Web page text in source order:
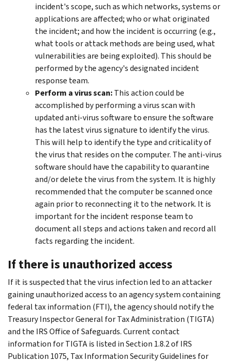
incident's scope, such as which networks, systems or
applications are affected; who or what originated
the incident; and how the incident is occurring (e.g.,
what tools or attack methods are being used, what
vulnerabilities are being exploited). This should be
performed by the agency's designated incident
response team.
Perform a virus scan:This action could be
accomplished by performing a virus scan with
updated anti-virus software to ensure the software
has the latest virus signature to identify the virus.
This will help to identify the type and criticality of
the virus that resides on the computer. The anti-virus
software should have the capability to quarantine
and/or delete the virus from the system. It is highly
recommended that the computer be scanned once
again prior to reconnecting it to the network. It is
important for the incident response team to
document all steps and actions taken and record all
facts regarding the incident.
If there is unauthorized access
If it is suspected that the virus infection led to an attacker
gaining unauthorized access to an agency system containing
federal tax information (FTI), the agency should notify the
Treasury Inspector General for Tax Administration (TIGTA)
and the IRS Office of Safeguards. Current contact
information for TIGTA is listed in Section 1.8.2 of IRS
Publication 1075, Tax Information Security Guidelines for